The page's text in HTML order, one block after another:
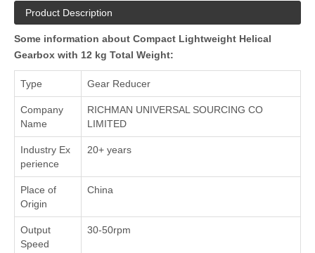
Product Description
Some information about Compact Lightweight Helical
Gearbox with 12 kg Total Weight:
Type Gear Reducer
Company
Name
RICHMAN UNIVERSAL SOURCING CO
LIMITED
Industry Ex
perience
20+ years
Place of
Origin
China
Output
Speed
30-50rpm